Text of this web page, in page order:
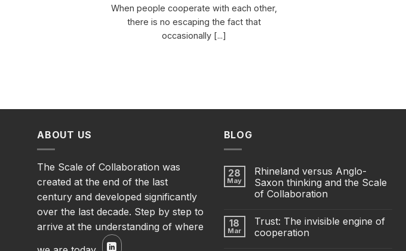
When people cooperate with each other,
there is no escaping the fact that
occasionally [...]
ABOUT US
The Scale of Collaboration was
created at the end of the last
century and developed significantly
over the last decade. Step by step to
arrive at the understanding of where
BLOG
28
May
Rhineland versus Anglo-
Saxon thinking and the Scale
of Collaboration
18
Mar
Trust: The invisible engine of
cooperation